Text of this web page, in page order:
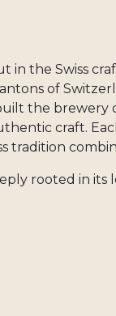
in the Swiss
of
the brewery
craft.
tradition
rooted in